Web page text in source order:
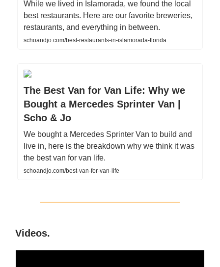
While we lived in Islamorada, we found the local
best restaurants. Here are our favorite breweries,
restaurants, and everything in between.
schoandjo.com/best-restaurants-in-islamorada-florida
The Best Van for Van Life: Why we
Bought a Mercedes Sprinter Van |
Scho & Jo
We bought a Mercedes Sprinter Van to build and
live in, here is the breakdown why we think it was
the best van for van life.
schoandjo.com/best-van-for-van-life
Videos.